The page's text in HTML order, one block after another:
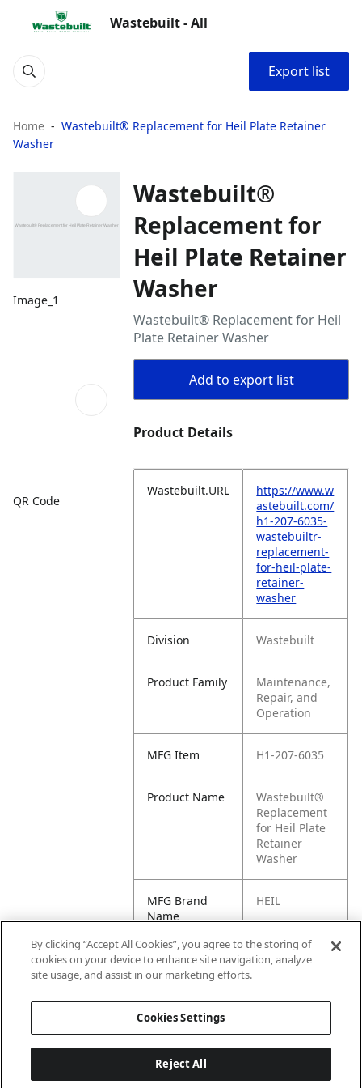
Wastebuilt - All
Export list
Home
Wastebuilt® Replacement for Heil Plate Retainer
Washer
Image_1
QR Code
Wastebuilt®
Replacement for
Heil Plate Retainer
Washer
Wastebuilt® Replacement for Heil
Plate Retainer Washer
Add to export list
Product Details
Wastebuilt.URL
https://www.w
astebuilt.com/
h1-207-6035-
wastebuiltr-
replacement-
for-heil-plate-
retainer-
washer
Division Wastebuilt
Product Family
Maintenance,
Repair, and
Operation
MFG Item H1-207-6035
Product Name
Wastebuilt®
Replacement
for Heil Plate
Retainer
Washer
MFG Brand
Name
HEIL
Cross
Reference
207-6035
By clicking “Accept All Cookies”, you agree to the storing of
cookies on your device to enhance site navigation, analyze
site usage, and assist in our marketing efforts.
Cookies Settings
Reject All